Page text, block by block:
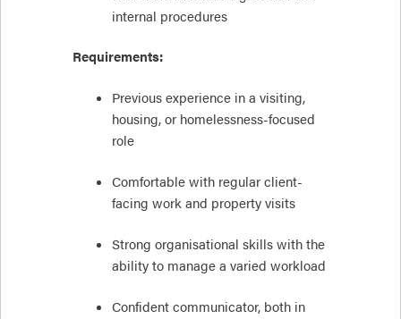
internal procedures
Requirements:
Previous experience in a visiting,
housing, or homelessness-focused
role
Comfortable with regular client-
facing work and property visits
Strong organisational skills with the
ability to manage a varied workload
Confident communicator, both in